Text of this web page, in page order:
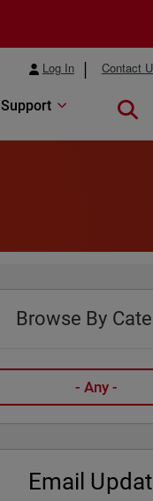
Log In Contact
Support
Browse By
Email